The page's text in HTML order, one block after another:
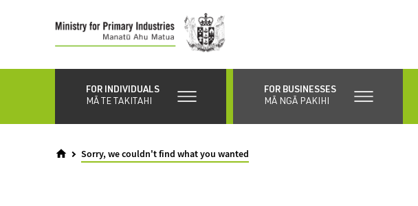
content
FOR INDIVIDUALS
MĀ TE TAKITAHI
FOR BUSINESSES
MĀ NGĀ PAKIHI
Sorry, we couldn't find what you wanted